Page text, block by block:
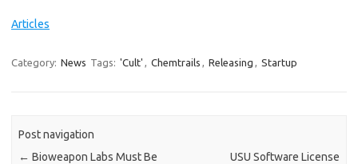
Articles
Category: News Tags: 'Cult' , Chemtrails , Releasing , Startup
Post navigation
← Bioweapon Labs Must Be
USU Software License